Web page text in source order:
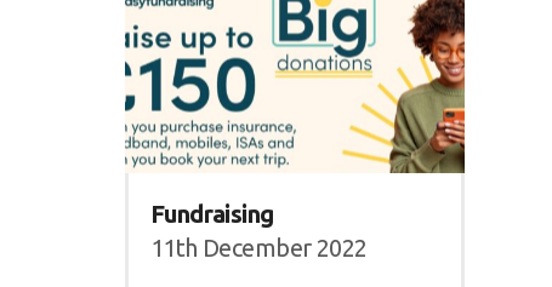
Fundraising
11th December 2022